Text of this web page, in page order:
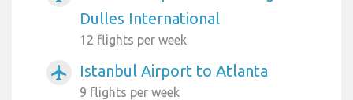
Dulles International
12 flights per week
airplanemode_active Istanbul Airport to Atlanta
9 flights per week